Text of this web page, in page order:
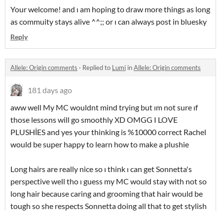
Your welcome! and ı am hoping to draw more things as long
as commuity stays alive ^^;; or ı can always post in bluesky
Reply
Allele: Origin comments · Replied to Lumi inAllele: Origin comments
181 days ago
aww well My MC wouldnt mind trying but ım not sure ıf
those lessons will go smoothly XD OMGG I LOVE
PLUSHİES and yes your thinking is %10000 correct Rachel
would be super happy to learn how to make a plushie
Long hairs are really nice so ı think ı can get Sonnetta's
perspective well tho ı guess my MC would stay with not so
long hair because caring and grooming that hair would be
tough so she respects Sonnetta doing all that to get stylish